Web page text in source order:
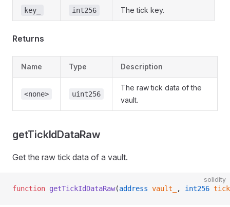
key_ int256 The tick key.
Returns
Name Type Description
<none> uint256
The raw tick data of the
vault.
getTickIdDataRaw
Get the raw tick data of a vault.
solidity
function getTickIdDataRaw(address vault_ , int256